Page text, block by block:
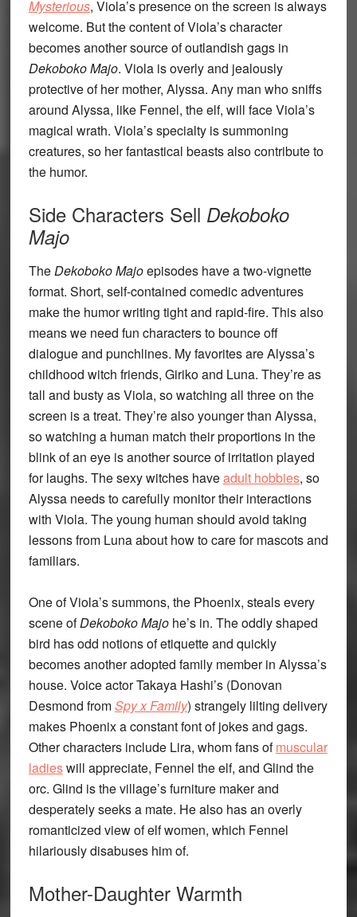
Mysterious, Viola’s presence on the screen is always
welcome. But the content of Viola’s character
becomes another source of outlandish gags in
Dekoboko Majo. Viola is overly and jealously
protective of her mother, Alyssa. Any man who sniffs
around Alyssa, like Fennel, the elf, will face Viola’s
magical wrath. Viola’s specialty is summoning
creatures, so her fantastical beasts also contribute to
the humor.
Side Characters Sell Dekoboko
Majo
TheDekoboko Majoepisodes have a two-vignette
format. Short, self-contained comedic adventures
make the humor writing tight and rapid-fire. This also
means we need fun characters to bounce off
dialogue and punchlines. My favorites are Alyssa’s
childhood witch friends, Giriko and Luna. They’re as
tall and busty as Viola, so watching all three on the
screen is a treat. They’re also younger than Alyssa,
so watching a human match their proportions in the
blink of an eye is another source of irritation played
for laughs. The sexy witches haveadult hobbies, so
Alyssa needs to carefully monitor their interactions
with Viola. The young human should avoid taking
lessons from Luna about how to care for mascots and
familiars.
One of Viola’s summons, the Phoenix, steals every
scene ofDekoboko Majohe’s in. The oddly shaped
bird has odd notions of etiquette and quickly
becomes another adopted family member in Alyssa’s
house. Voice actor Takaya Hashi’s (Donovan
Desmond fromSpy x Family) strangely lilting delivery
makes Phoenix a constant font of jokes and gags.
Other characters include Lira, whom fans ofmuscular
ladieswill appreciate, Fennel the elf, and Glind the
orc. Glind is the village’s furniture maker and
desperately seeks a mate. He also has an overly
romanticized view of elf women, which Fennel
hilariously disabuses him of.
Mother-Daughter Warmth